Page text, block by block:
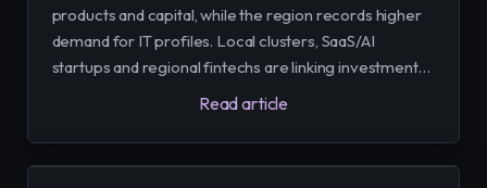
products and capital, while the region records higher
demand for IT profiles. Local clusters, SaaS/AI
startups and regional fintechs are linking investment
and talent needs that, according to reports, could
Read article